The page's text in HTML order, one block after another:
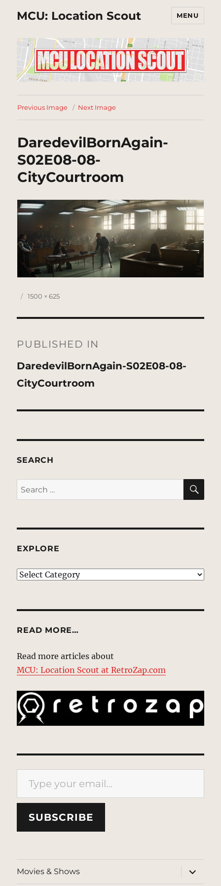
MCU: Location Scout MENU
Previous Image Next Image
DaredevilBornAgain-
S02E08-08-
CityCourtroom
Posted
Full
1500 × 625
navigation
PUBLISHED IN
DaredevilBornAgain-S02E08-08-
CityCourtroom
SEARCH
Search
for:
EXPLORE
EXPLORE
READ MORE…
Read more articles about
MCU: Location Scout at RetroZap.com
Type your email…
SUBSCRIBE
Movies & Shows
expand
child